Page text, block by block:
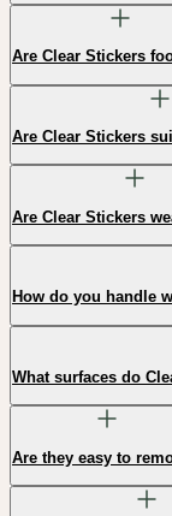
Are Clear Stickers
Are Clear Stickers
Are Clear Stickers
How do you handle
What surfaces do
Are they easy to